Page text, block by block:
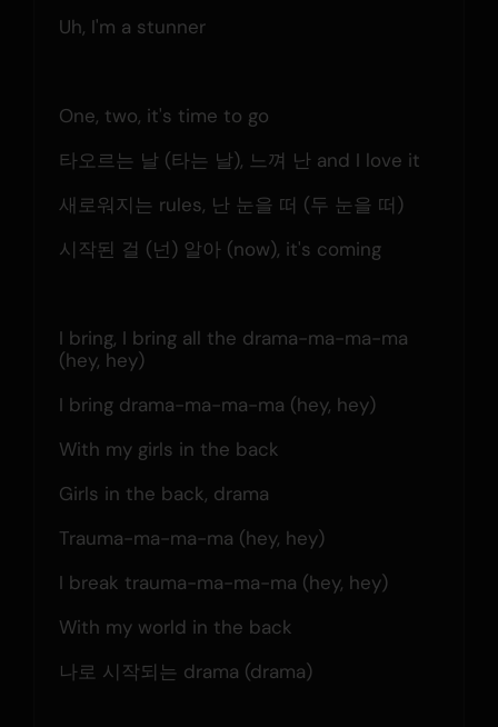
Uh, I'm a stunner
One, two, it's time to go
타오르는 날 (타는 날), 느껴 난 and I love it
새로워지는 rules, 난 눈을 떠 (두 눈을 떠)
시작된 걸 (넌) 알아 (now), it's coming
I bring, I bring all the drama-ma-ma-ma
(hey, hey)
I bring drama-ma-ma-ma (hey, hey)
With my girls in the back
Girls in the back, drama
Trauma-ma-ma-ma (hey, hey)
I break trauma-ma-ma-ma (hey, hey)
With my world in the back
나로 시작되는 drama (drama)